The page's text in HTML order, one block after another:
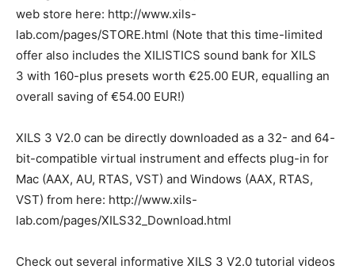
web store here: http://www.xils-
lab.com/pages/STORE.html (Note that this time-limited
offer also includes the XILISTICS sound bank for XILS
3 with 160-plus presets worth €25.00 EUR, equalling an
overall saving of €54.00 EUR!)
XILS 3 V2.0 can be directly downloaded as a 32- and 64-
bit-compatible virtual instrument and effects plug-in for
Mac (AAX, AU, RTAS, VST) and Windows (AAX, RTAS,
VST) from here: http://www.xils-
lab.com/pages/XILS32_Download.html
Check out several informative XILS 3 V2.0 tutorial videos